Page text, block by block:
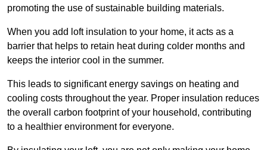
promoting the use of sustainable building materials.
When you add loft insulation to your home, it acts as a
barrier that helps to retain heat during colder months and
keeps the interior cool in the summer.
This leads to significant energy savings on heating and
cooling costs throughout the year. Proper insulation reduces
the overall carbon footprint of your household, contributing
to a healthier environment for everyone.